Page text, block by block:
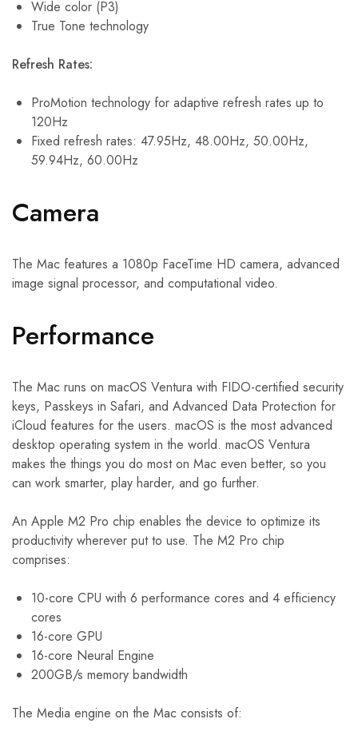
Wide color (P3)
True Tone technology
Refresh Rates:
ProMotion technology for adaptive refresh rates up to
120Hz
Fixed refresh rates: 47.95Hz, 48.00Hz, 50.00Hz,
59.94Hz, 60.00Hz
Camera
The Mac features a 1080p FaceTime HD camera, advanced
image signal processor, and computational video.
Performance
The Mac runs on macOS Ventura with FIDO-certified security
keys, Passkeys in Safari, and Advanced Data Protection for
iCloud features for the users. macOS is the most advanced
desktop operating system in the world. macOS Ventura
makes the things you do most on Mac even better, so you
can work smarter, play harder, and go further.
An Apple M2 Pro chip enables the device to optimize its
productivity wherever put to use. The M2 Pro chip
comprises:
10-core CPU with 6 performance cores and 4 efficiency
cores
16-core GPU
16-core Neural Engine
200GB/s memory bandwidth
The Media engine on the Mac consists of: